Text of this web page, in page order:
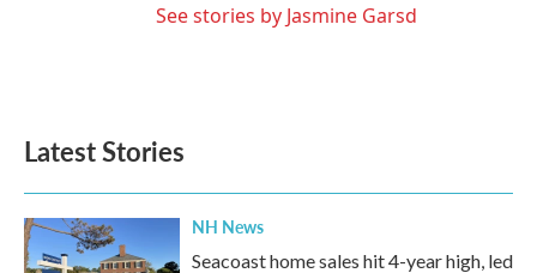
See stories by Jasmine Garsd
Latest Stories
NH News
Seacoast home sales hit 4-year high, led